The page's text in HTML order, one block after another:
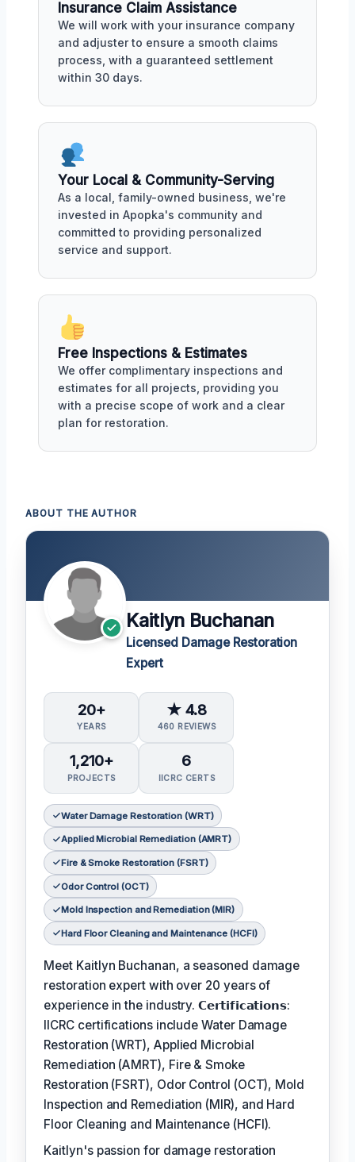
Insurance Claim Assistance
We will work with your insurance company
and adjuster to ensure a smooth claims
process, with a guaranteed settlement
within 30 days.
Your Local & Community-Serving
As a local, family-owned business, we're
invested in Apopka's community and
committed to providing personalized
service and support.
Free Inspections & Estimates
We offer complimentary inspections and
estimates for all projects, providing you
with a precise scope of work and a clear
plan for restoration.
ABOUT THE AUTHOR
Kaitlyn Buchanan
Licensed Damage Restoration
Expert
20+
YEARS
★ 4.8
460 REVIEWS
1,210+
PROJECTS
6
IICRC CERTS
Water Damage Restoration (WRT)
Applied Microbial Remediation (AMRT)
Fire & Smoke Restoration (FSRT)
Odor Control (OCT)
Mold Inspection and Remediation (MIR)
Hard Floor Cleaning and Maintenance (HCFI)
Meet Kaitlyn Buchanan, a seasoned damage
restoration expert with over 20 years of
experience in the industry. 𝗖𝗲𝗿𝘁𝗶𝗳𝗶𝗰𝗮𝘁𝗶𝗼𝗻𝘀:
IICRC certifications include Water Damage
Restoration (WRT), Applied Microbial
Remediation (AMRT), Fire & Smoke
Restoration (FSRT), Odor Control (OCT), Mold
Inspection and Remediation (MIR), and Hard
Floor Cleaning and Maintenance (HCFI).
Kaitlyn's passion for damage restoration